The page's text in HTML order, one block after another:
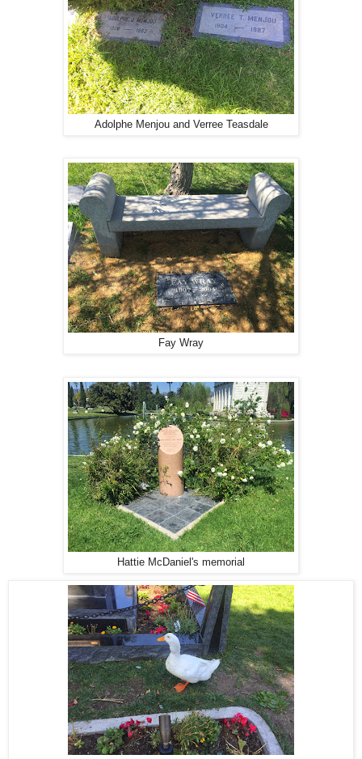
Adolphe Menjou and Verree Teasdale
Fay Wray
Hattie McDaniel's memorial